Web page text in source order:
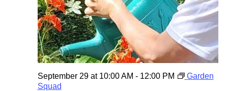
September 29 at 10:00 AM - 12:00 PM
Garden
Squad